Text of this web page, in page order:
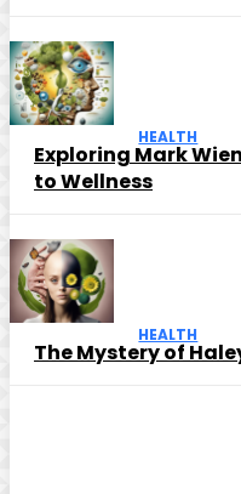
HEALTH
Exploring Mark
to Wellness
HEALTH
The Mystery of